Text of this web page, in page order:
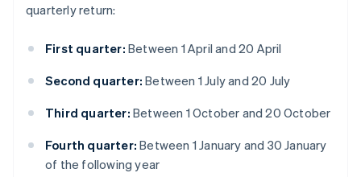
quarterly return:
First quarter: Between 1 April and 20 April
Second quarter: Between 1 July and 20 July
Third quarter: Between 1 October and 20 October
Fourth quarter: Between 1 January and 30 January
of the following year